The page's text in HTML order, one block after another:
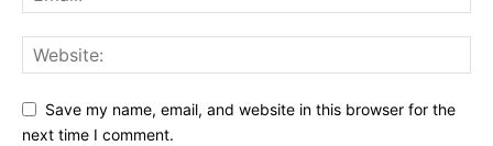
Save my name, email, and website in this browser for the
next time I comment.